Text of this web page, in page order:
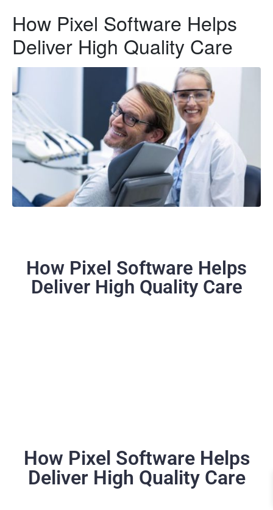
How Pixel Software Helps
Deliver High Quality Care
How Pixel Software Helps
Deliver High Quality Care
How Pixel Software Helps
Deliver High Quality Care